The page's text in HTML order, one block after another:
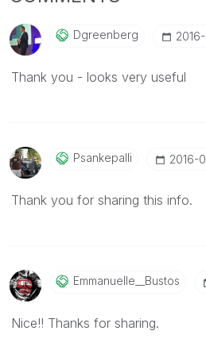
Dgreenberg
Thank you - looks very useful
Psankepalli ‎2016-
Thank you for sharing this info.
Emmanuelle__BusTos
Nice!! Thanks for sharing.